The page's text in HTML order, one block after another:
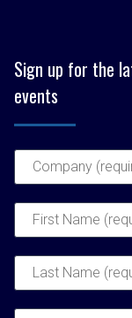
Sign up for the
events